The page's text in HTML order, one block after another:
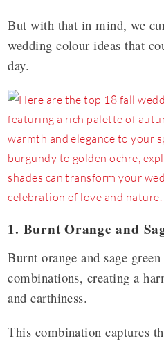
But with that in mind, we
wedding colour ideas that
day.
1. Burnt Orange and
Burnt orange and sage
combinations, creating a
and earthiness.
This combination captures